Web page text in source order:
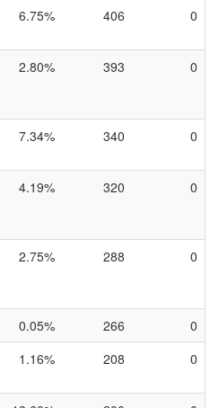
6.75% 406 0
2.80% 393 0
7.34% 340 0
4.19% 320 0
2.75% 288 0
0.05% 266
0
1.16% 208 0